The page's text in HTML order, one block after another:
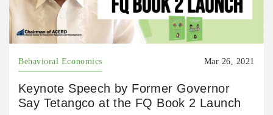
Behavioral Economics Mar 26, 2021
Keynote Speech by Former Governor
Say Tetangco at the FQ Book 2 Launch